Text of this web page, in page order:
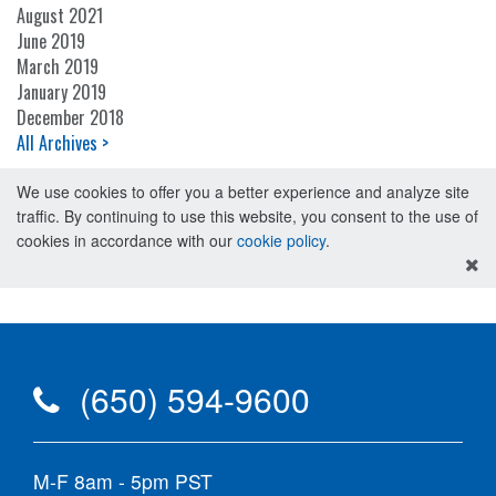
August 2021
June 2019
March 2019
January 2019
December 2018
All Archives >
We use cookies to offer you a better experience and analyze site
traffic. By continuing to use this website, you consent to the use of
cookies in accordance with our cookie policy.
(650) 594-9600
M-F 8am - 5pm PST